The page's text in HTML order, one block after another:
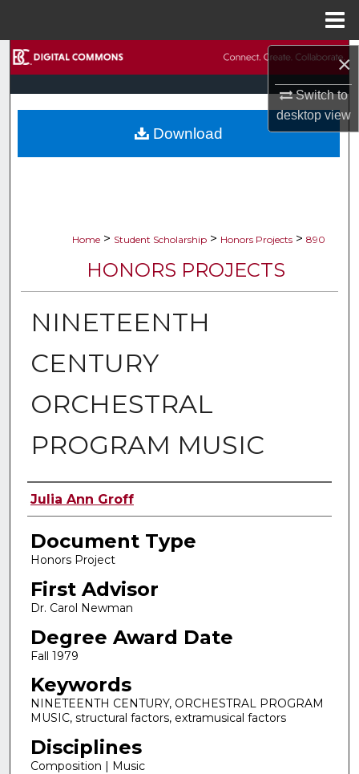
×
Switch to
desktopview
Browse Collections
My Account
Home > Student Scholarship > Honors Projects > 890
HONORS PROJECTS
NINETEENTH
CENTURY
ORCHESTRAL
PROGRAM MUSIC
Authors
Julia Ann Groff
Document Type
Honors Project
First Advisor
Dr. Carol Newman
Degree Award Date
Fall 1979
Keywords
NINETEENTH CENTURY, ORCHESTRAL PROGRAM
MUSIC, structural factors, extramusical factors
Disciplines
Composition | Music
Download